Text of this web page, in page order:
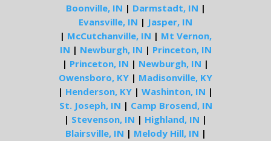
Boonville, IN | Darmstadt, IN |
Evansville, IN | Jasper, IN
| McCutchanville, IN | Mt Vernon,
IN | Newburgh, IN | Princeton, IN
| Princeton, IN | Newburgh, IN |
Owensboro, KY | Madisonville, KY
| Henderson, KY | Washinton, IN |
St. Joseph, IN | Camp Brosend, IN
| Stevenson, IN | Highland, IN |
Blairsville, IN | Melody Hill, IN |